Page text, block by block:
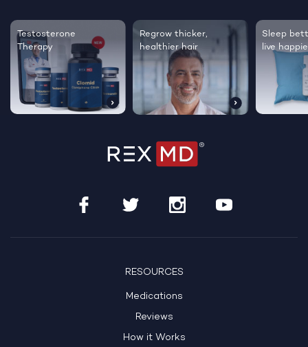
Testosterone
Therapy
Regrow thicker,
healthier hair
Sleep
live
RESOURCES
Medications
Reviews
How it Works